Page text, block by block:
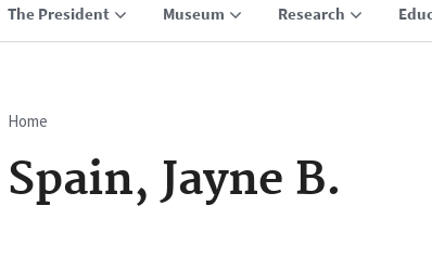
The President Museum Research
Breadcrumb
Home
Spain, Jayne B.